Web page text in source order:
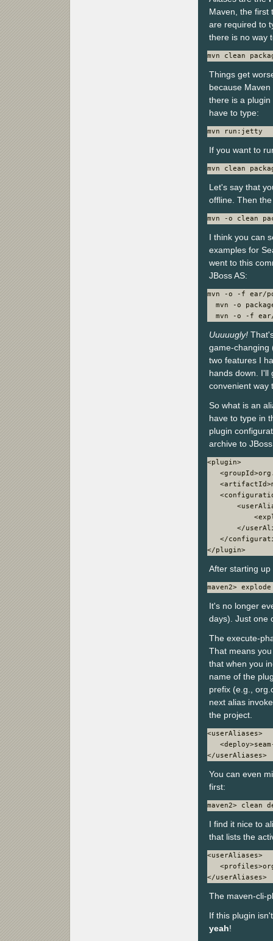
Maven, the first
are required to
there is no way
mvn clean
Things get
because
there is a plugin
have to type:
mvn run:jetty
If you want to
mvn clean
Let's say that
offline. Then
mvn -o clean
I think you can
examples for
went to this
JBoss AS:
mvn -o -f ear/
mvn -o
mvn -o -f
Uuuuugly!
game-changing
two features I
hands down. I'll
convenient way
So what is an
have to type in
plugin
archive to
<plugin>
</
</
</plugin>
After starting
maven2> explode
It's no longer
days). Just one
The execute-
That means
that when you
name of the
prefix (e.g.,
next alias
the project.
<userAliases>
</userAliases>
You can even
first:
maven2> clean
I find it nice to
that lists the
<userAliases>
</userAliases>
The maven-cli-
If this plugin
yeah!